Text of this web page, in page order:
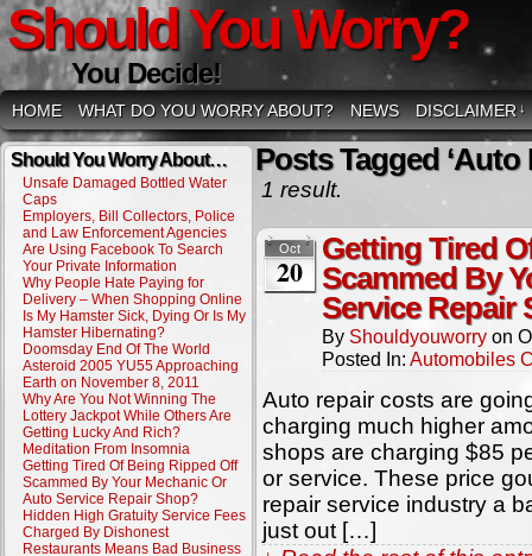
Should You Worry?
You Decide!
HOME WHAT DO YOU WORRY ABOUT? NEWS DISCLAIMER ↓
Should You Worry About…
Unsafe Damaged Bottled Water
Caps
Employers, Bill Collectors, Police
and Law Enforcement Agencies
Are Using Facebook To Search
Your Private Information
Why People Hate Paying for
Delivery – When Shopping Online
Is My Hamster Sick, Dying Or Is My
Hamster Hibernating?
Doomsday End Of The World
Asteroid 2005 YU55 Approaching
Earth on November 8, 2011
Why Are You Not Winning The
Lottery Jackpot While Others Are
Getting Lucky And Rich?
Meditation From Insomnia
Getting Tired Of Being Ripped Off
Scammed By Your Mechanic Or
Auto Service Repair Shop?
Hidden High Gratuity Service Fees
Charged By Dishonest
Restaurants Means Bad Business
Posts Tagged ‘Auto
1 result.
Oct
20
Getting Tired
Scammed By
Service Repair
By Shouldyouworry on
Posted In: Automobiles
Auto repair costs are
charging much higher
shops are charging $85
or service. These price
repair service industry a
just out […]